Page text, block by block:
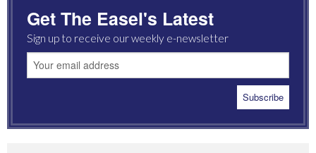
MOST READ
Get The Easel's Latest
Sign up to receive our weekly e-newsletter